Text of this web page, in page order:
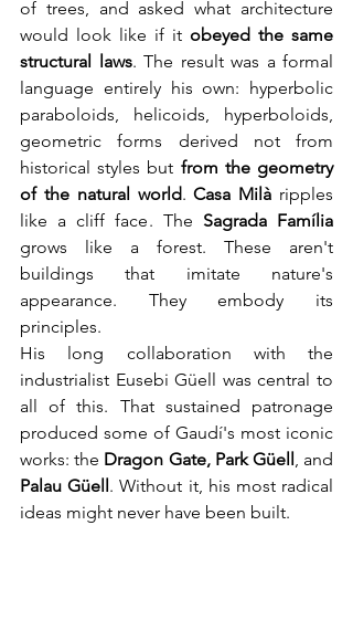
of trees, and asked what architecture
would look like if it obeyed the same
structural laws. The result was a formal
language entirely his own: hyperbolic
paraboloids, helicoids, hyperboloids,
geometric forms derived not from
historical styles but from the geometry
of the natural world. Casa Milà ripples
like a cliff face. The Sagrada Família
grows like a forest. These aren't
buildings that imitate nature's
appearance. They embody its
principles.
His long collaboration with the
industrialist Eusebi Güell was central to
all of this. That sustained patronage
produced some of Gaudí's most iconic
works: the Dragon Gate, Park Güell
Palau Güell . Without it, his most radical
ideas might never have been built.